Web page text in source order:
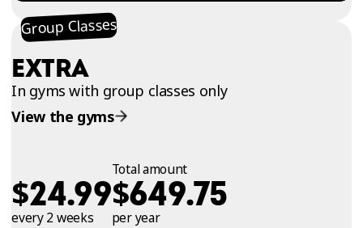
Group Classes
EXTRA
In gyms with group classes only
View the gyms
$24.99
every 2 weeks
Total amount
$649.75
per year